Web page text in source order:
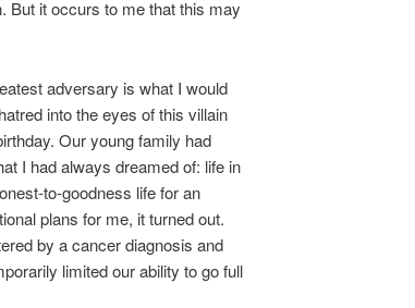
But it occurs to me that this may
adversary is what I would
into the eyes of this villain
Our young family had
I had always dreamed of: life in
to-goodness life for an
plans for me, it turned out.
by a cancer diagnosis and
limited our ability to go full